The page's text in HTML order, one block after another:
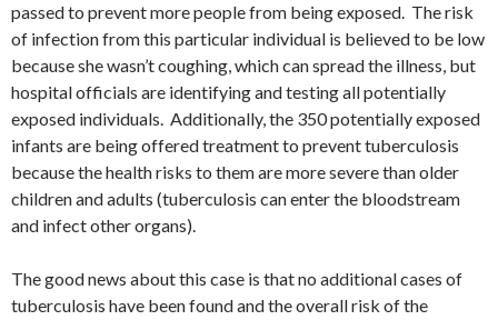
passed to prevent more people from being exposed. The risk
of infection from this particular individual is believed to be low
because she wasn’t coughing, which can spread the illness, but
hospital officials are identifying and testing all potentially
exposed individuals. Additionally, the 350 potentially exposed
infants are being offered treatment to prevent tuberculosis
because the health risks to them are more severe than older
children and adults (tuberculosis can enter the bloodstream
and infect other organs).
The good news about this case is that no additional cases of
tuberculosis have been found and the overall risk of the